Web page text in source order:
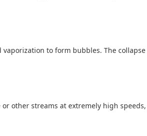
to form bubbles. The
other streams at extremely high